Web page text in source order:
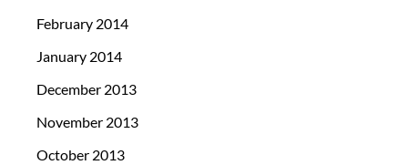
February 2014
January 2014
December 2013
November 2013
October 2013